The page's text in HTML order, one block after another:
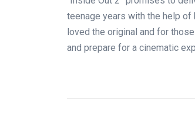
teenage years with the help
loved the original and for
and prepare for a cinematic